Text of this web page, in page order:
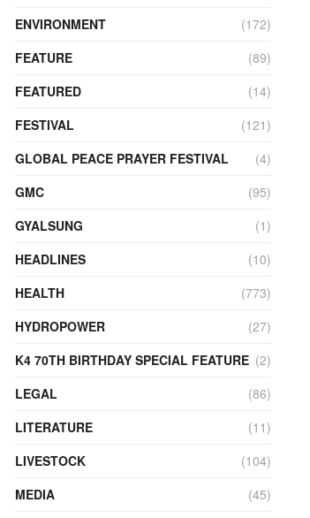
ENVIRONMENT
(172)
FEATURE
(89)
FEATURED
(14)
FESTIVAL
(121)
GLOBAL PEACE PRAYER FESTIVAL
(4)
GMC
(95)
GYALSUNG
(1)
HEADLINES
(10)
HEALTH
(773)
HYDROPOWER
(27)
K4 70TH BIRTHDAY SPECIAL FEATURE (2)
LEGAL
(86)
LITERATURE
(11)
LIVESTOCK
(104)
MEDIA
(45)